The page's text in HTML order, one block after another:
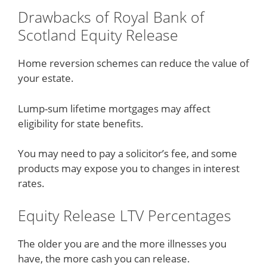
Drawbacks of Royal Bank of
Scotland Equity Release
Home reversion schemes can reduce the value of
your estate.
Lump-sum lifetime mortgages may affect
eligibility for state benefits.
You may need to pay a solicitor’s fee, and some
products may expose you to changes in interest
rates.
Equity Release LTV Percentages
The older you are and the more illnesses you
have, the more cash you can release.